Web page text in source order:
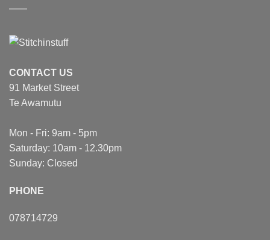
CONTACT US
91 Market Street
Te Awamutu
Mon - Fri: 9am - 5pm
Saturday: 10am - 12.30pm
Sunday: Closed
PHONE
078714729